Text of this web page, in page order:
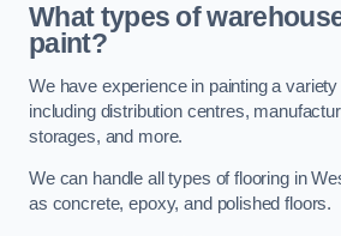
What types of
paint?
We have experience in painting a
including distribution centres,
storages, and more.
We can handle all types of flooring in
as concrete, epoxy, and polished floors.